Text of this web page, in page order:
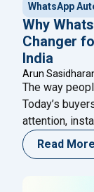
WhatsApp
Why
Changer
India
Arun
The way
Today’s
attention,
they want it
brands selling
Read More